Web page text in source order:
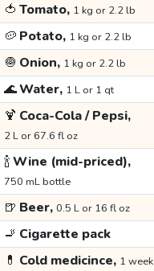
🍅 Tomato, 1 kg or 2.2 lb
🥔 Potato, 1 kg or 2.2 lb
🧅 Onion, 1 kg or 2.2 lb
🌊Water, 1 L or 1 qt
🍹 Coca-Cola / Pepsi,
2 L or 67.6 fl oz
🍾Wine (mid-priced),
750 mL bottle
🍺 Beer, 0.5 L or 16 fl oz
🚬 Cigarette pack
💊 Cold medicince, 1 week